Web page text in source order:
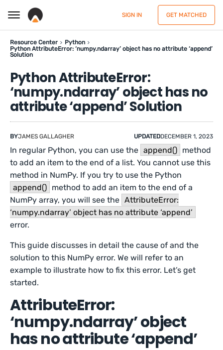
SIGN IN GET MATCHED
Resource Center
Python
Python AttributeError: ‘numpy.ndarray’ object has no attribute ‘append’
Solution
Python AttributeError:
‘numpy.ndarray’ object has no
attribute ‘append’ Solution
BYJAMES GALLAGHER UPDATEDDECEMBER 1, 2023
In regular Python, you can use the append() method
to add an item to the end of a list. You cannot use this
method in NumPy. If you try to use the Python
append() method to add an item to the end of a
NumPy array, you will see the AttributeError:
‘numpy.ndarray’ object has no attribute ‘append’
error.
This guide discusses in detail the cause of and the
solution to this NumPy error. We will refer to an
example to illustrate how to fix this error. Let’s get
started.
AttributeError:
‘numpy.ndarray’ object
has no attribute ‘append’